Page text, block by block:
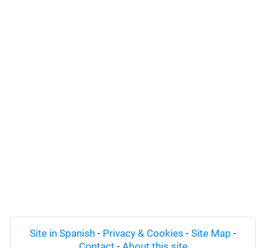
Site in Spanish - Privacy & Cookies - Site Map -